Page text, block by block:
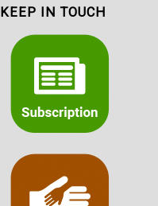
KEEP IN TOUCH